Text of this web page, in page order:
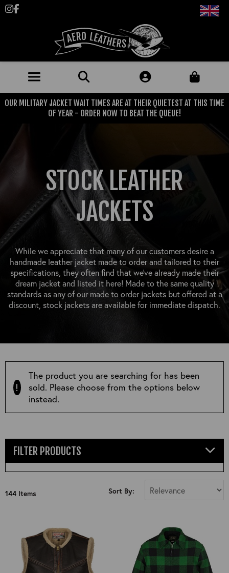
Follow us on Instagram
Like us on Facebook
JACKETS (MADE TO ORDER)
MENS: BEST SELLERS
MILITARY
BRITISH ARMED FORCES
TROUSERS
OUTERWEAR
SHIRTS, TEES AND SWEATS
CLEARANCE
CLASSIC ALL PURPOSE BOOTS
MOTORCYCLE BOOTS
ACCESSORIES
HEADWEAR
NECKWEAR
GLOVES
BELTS
WALLETS
JACKETS (READY TO WEAR)
STOCK
MILITARIA
PRE-OWNED
BLUE LABEL
VINTAGE/COLLECTABLE
OUR MILITARY JACKET WAIT TIMES ARE AT THEIR QUIETEST AT THIS TIME
OF YEAR - ORDER NOW TO BEAT THE QUEUE!
STOCK LEATHER
JACKETS
While we appreciate that many of our customers desire a
handmade leather jacket made to order and tailored to their
specifications, they often find that we’ve already made their
dream jacket and listed it here! Made to the same quality
standards as any of our made to order jackets but offered at a
discount, stock jackets are available for immediate dispatch.
The product you are searching for has been
sold. Please choose from the options below
instead.
FILTER PRODUCTS
36"
40"
144 Items Sort By: